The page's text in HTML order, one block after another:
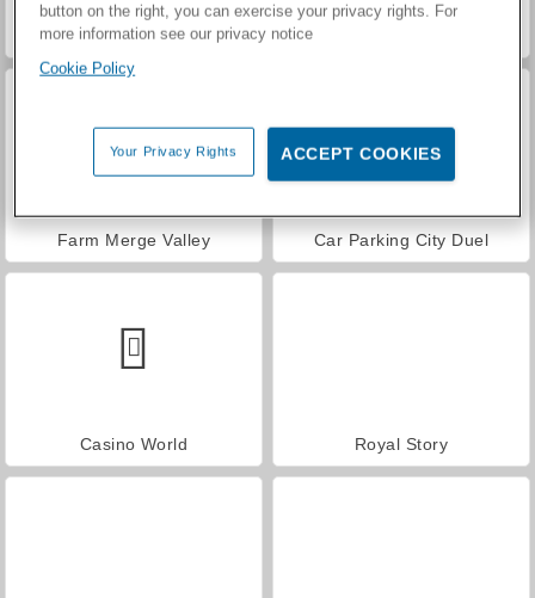
ASMR Makeover & Makeup Studio
Farm Merge Valley Car Parking City Duel
Casino World Royal Story
button on the right, you can exercise your privacy rights. For
more information see our privacy notice
Cookie Policy
Your Privacy Rights ACCEPT COOKIES